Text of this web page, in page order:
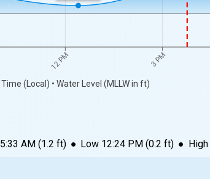
12 PM 3 PM
Time (Local) • Water Level (MLLW in ft)
5:33 AM(1.2 ft) ● Low 12:24 PM (0.2 ft) ● High